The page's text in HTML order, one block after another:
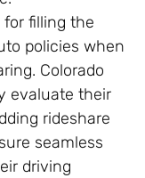
filling the
policies when
Colorado
evaluate their
rideshare
seamless
driving